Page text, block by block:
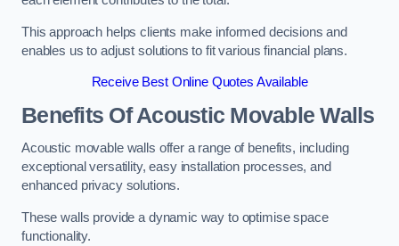
This approach helps clients make informed decisions and
enables us to adjust solutions to fit various financial plans.
Receive Best Online Quotes Available
Benefits Of Acoustic Movable Walls
Acoustic movable walls offer a range of benefits, including
exceptional versatility, easy installation processes, and
enhanced privacy solutions.
These walls provide a dynamic way to optimise space
functionality.